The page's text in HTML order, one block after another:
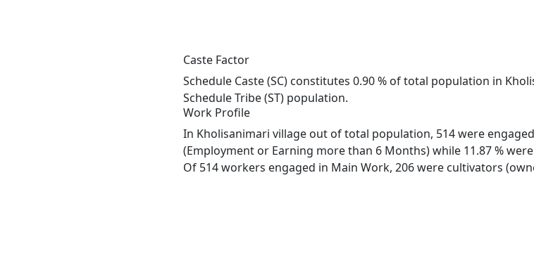
Caste Factor
Schedule Caste (SC) constitutes 0.90 % of total population in
Schedule Tribe (ST) population.
Work Profile
In Kholisanimari village out of total population, 514 were
(Employment or Earning more than 6 Months) while 11.87 %
Of 514 workers engaged in Main Work, 206 were cultivators